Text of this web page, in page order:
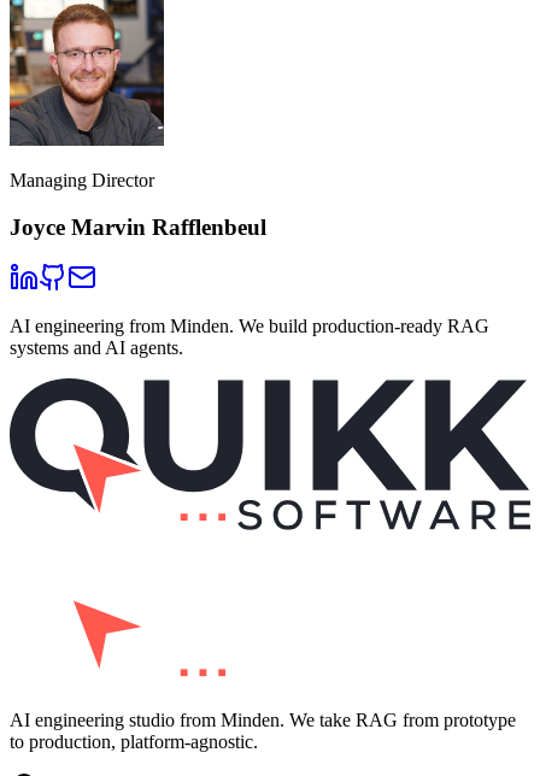
Managing Director
Joyce Marvin Rafflenbeul
AI engineering from Minden. We build production-ready RAG
systems and AI agents.
AI engineering studio from Minden. We take RAG from prototype
to production, platform-agnostic.